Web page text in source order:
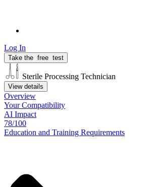
Log In
Take the free test
Sterile Processing Technician
View details
Overview
YourCompatibility
AI Impact
78/100
Education and Training Requirements